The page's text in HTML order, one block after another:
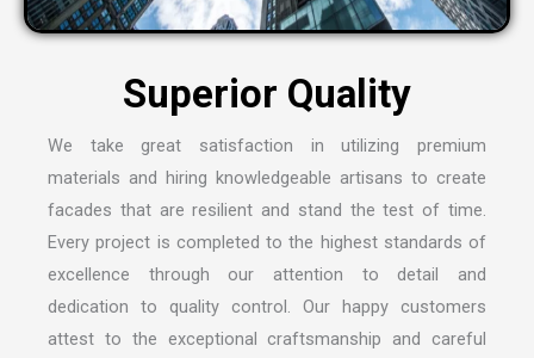
Superior Quality
We take great satisfaction in utilizing premium
materials and hiring knowledgeable artisans to create
facades that are resilient and stand the test of time.
Every project is completed to the highest standards of
excellence through our attention to detail and
dedication to quality control. Our happy customers
attest to the exceptional craftsmanship and careful